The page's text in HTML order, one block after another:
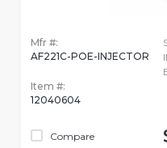
Mfr #:
AF221C-POE-INJECTOR
Item #:
12040604
Compare